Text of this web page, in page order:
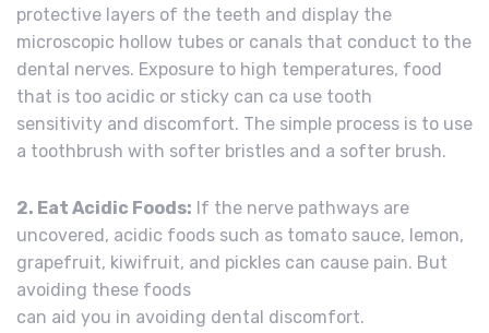
protective layers of the teeth and display the
microscopic hollow tubes or canals that conduct to the
dental nerves. Exposure to high temperatures, food
that is too acidic or sticky can ca use tooth
sensitivity and discomfort. The simple process is to use
a toothbrush with softer bristles and a softer brush.
2. Eat Acidic Foods: If the nerve pathways are
uncovered, acidic foods such as tomato sauce, lemon,
grapefruit, kiwifruit, and pickles can cause pain. But
avoiding these foods
can aid you in avoiding dental discomfort.